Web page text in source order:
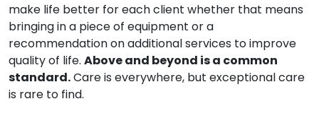
make life better for each client whether that means
bringing in a piece of equipment or a
recommendation on additional services to improve
quality of life. Above and beyond is a common
standard.Care is everywhere, but exceptional care
is rare to find.